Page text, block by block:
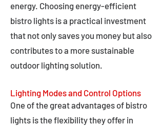
energy. Choosing energy-efficient
bistro lights is a practical investment
that not only saves you money but also
contributes to a more sustainable
outdoor lighting solution.
Lighting Modes and Control Options
One of the great advantages of bistro
lights is the flexibility they offer in